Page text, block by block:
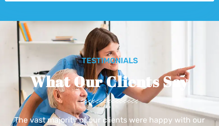
TESTIMONIALS
What Our Clients Say
The vast majority of our clients were happy with our